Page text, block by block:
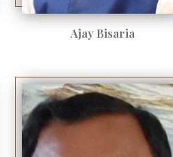
Ajay Bisaria